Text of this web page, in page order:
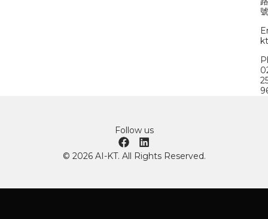
Follow us
© 2026 AI-KT. All Rights Reserved.